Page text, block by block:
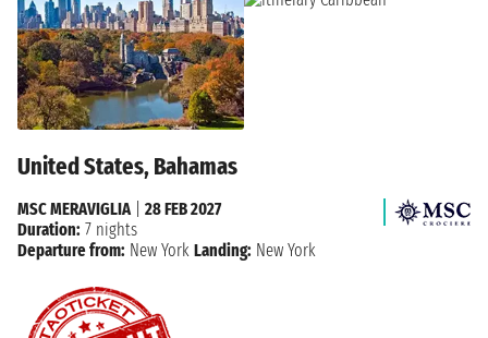
United States, Bahamas
MSC MERAVIGLIA| 28 FEB 2027
Duration: 7 nights
Departure from: New York Landing: New York